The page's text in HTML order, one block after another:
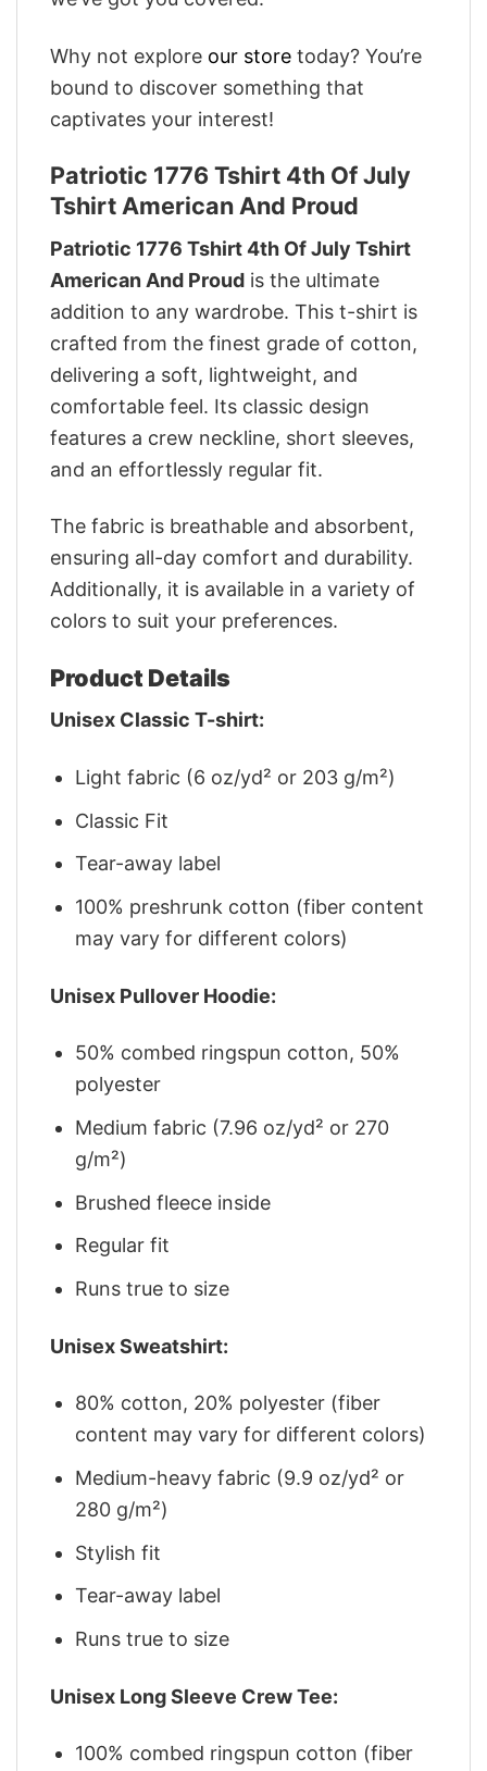
Why not explore our store today? You’re
bound to discover something that
captivates your interest!
Patriotic 1776 Tshirt 4th Of July
Tshirt American And Proud
Patriotic 1776 Tshirt 4th Of July Tshirt
American And Proud is the ultimate
addition to any wardrobe. This t-shirt is
crafted from the finest grade of cotton,
delivering a soft, lightweight, and
comfortable feel. Its classic design
features a crew neckline, short sleeves,
and an effortlessly regular fit.
The fabric is breathable and absorbent,
ensuring all-day comfort and durability.
Additionally, it is available in a variety of
colors to suit your preferences.
Product Details
Unisex Classic T-shirt:
Light fabric (6 oz/yd² or 203 g/m²)
Classic Fit
Tear-away label
100% preshrunk cotton (fiber content
may vary for different colors)
Unisex Pullover Hoodie:
50% combed ringspun cotton, 50%
polyester
Medium fabric (7.96 oz/yd² or 270
g/m²)
Brushed fleece inside
Regular fit
Runs true to size
Unisex Sweatshirt:
80% cotton, 20% polyester (fiber
content may vary for different colors)
Medium-heavy fabric (9.9 oz/yd² or
280 g/m²)
Stylish fit
Tear-away label
Runs true to size
Unisex Long Sleeve Crew Tee:
100% combed ringspun cotton (fiber